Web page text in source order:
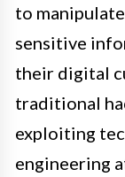
to
sensitive
their digital
traditional
exploiting
engineering